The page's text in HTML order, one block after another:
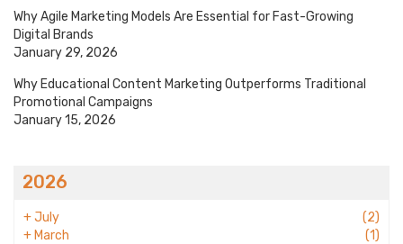
Why Agile Marketing Models Are Essential for Fast-Growing
Digital Brands
January 29, 2026
Why Educational Content Marketing Outperforms Traditional
Promotional Campaigns
January 15, 2026
2026
+July
(2)
+ March
(1)